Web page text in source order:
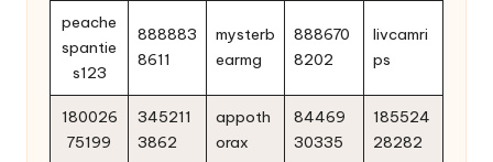
peache
spantie
s123
888883
8611
mysterb
earmg
888670
8202
livcamri
ps
180026
75199
345211
3862
appoth
orax
84469
30335
185524
28282